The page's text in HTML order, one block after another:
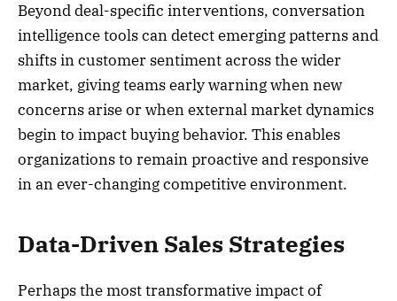
Beyond deal-specific interventions, conversation
intelligence tools can detect emerging patterns and
shifts in customer sentiment across the wider
market, giving teams early warning when new
concerns arise or when external market dynamics
begin to impact buying behavior. This enables
organizations to remain proactive and responsive
in an ever-changing competitive environment.
Data-Driven Sales Strategies
Perhaps the most transformative impact of